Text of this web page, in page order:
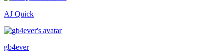
AJ Quick
Recently active
gb4ever